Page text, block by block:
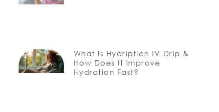
What Is Hydription IV Drip &
How Does It Improve
Hydration Fast?